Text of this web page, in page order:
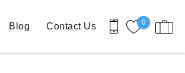
0
Blog Contact Us